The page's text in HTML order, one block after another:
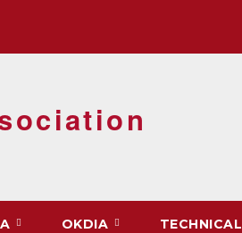
OKDIA TECHNICAL